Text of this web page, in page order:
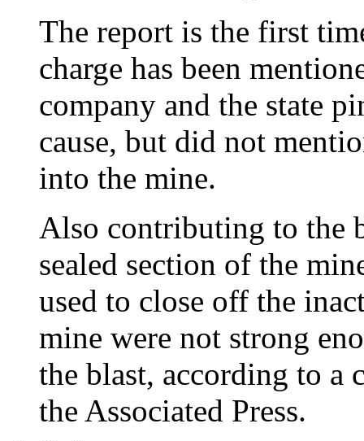
The report is the first
charge has been
company and the state
cause, but did not
into the mine.
Also contributing to the
sealed section of the
used to close off the
mine were not strong
the blast, according to a
the Associated Press.